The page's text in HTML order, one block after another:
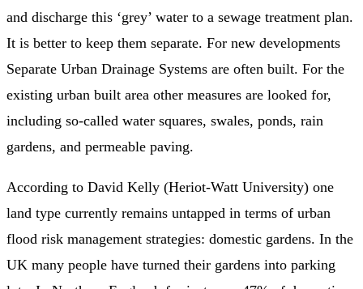
and discharge this ‘grey’ water to a sewage treatment plan.
It is better to keep them separate. For new developments
Separate Urban Drainage Systems are often built. For the
existing urban built area other measures are looked for,
including so-called water squares, swales, ponds, rain
gardens, and permeable paving.
According to David Kelly (Heriot-Watt University) one
land type currently remains untapped in terms of urban
flood risk management strategies: domestic gardens. In the
UK many people have turned their gardens into parking